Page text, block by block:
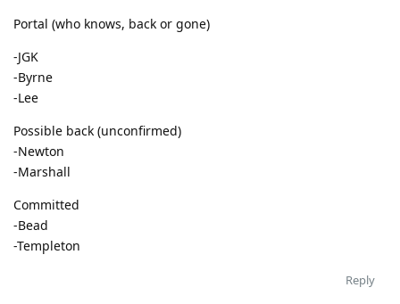
Portal (who knows, back or gone)
-JGK
-Byrne
-Lee
Possible back (unconfirmed)
-Newton
-Marshall
Committed
-Bead
-Templeton
Reply